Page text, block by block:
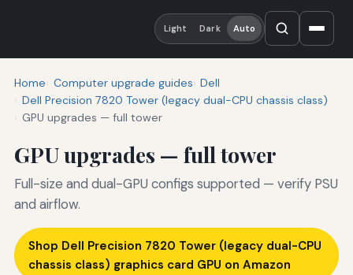
Light Dark Auto
Home Computer upgrade guides Dell
Dell Precision 7820 Tower (legacy dual-CPU chassis class)
GPU upgrades — full tower
GPU upgrades — full tower
Full-size and dual-GPU configs supported — verify PSU
and airflow.
Shop Dell Precision 7820 Tower (legacy dual-CPU
chassis class) graphics card GPU on Amazon